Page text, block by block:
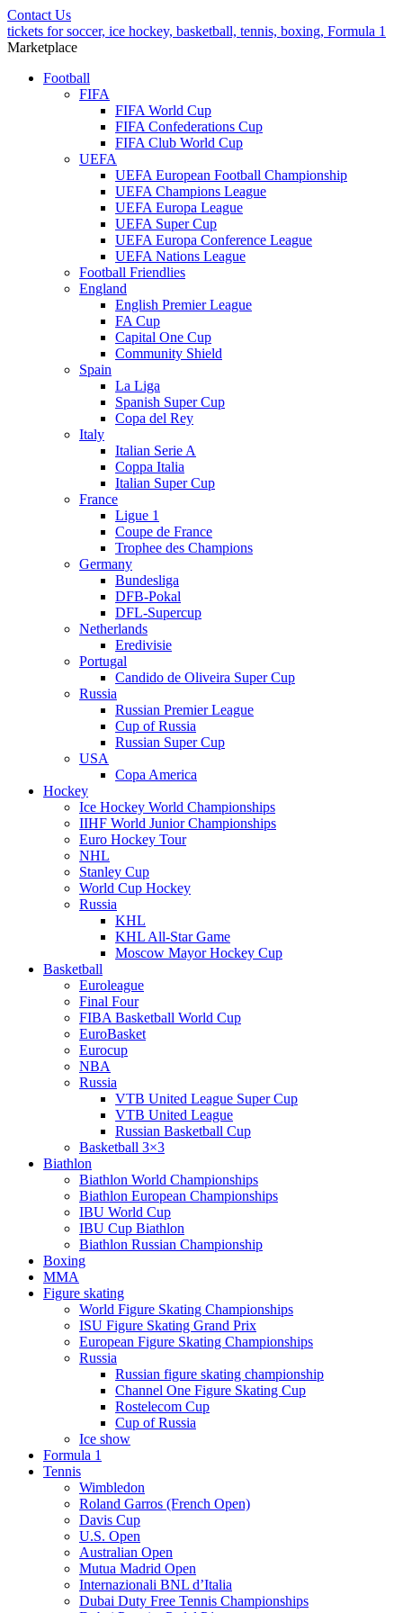
Contact Us
tickets for soccer, ice hockey, basketball, tennis, boxing, Formula 1
Marketplace
Football
FIFA
FIFA World Cup
FIFA Confederations Cup
FIFA Club World Cup
UEFA
UEFA European Football Championship
UEFA Champions League
UEFA Europa League
UEFA Super Cup
UEFA Europa Conference League
UEFA Nations League
Football Friendlies
England
English Premier League
FA Cup
Capital One Cup
Community Shield
Spain
La Liga
Spanish Super Cup
Copa del Rey
Italy
Italian Serie A
Coppa Italia
Italian Super Cup
France
Ligue 1
Coupe de France
Trophee des Champions
Germany
Bundesliga
DFB-Pokal
DFL-Supercup
Netherlands
Eredivisie
Portugal
Candido de Oliveira Super Cup
Russia
Russian Premier League
Cup of Russia
Russian Super Cup
USA
Copa America
Hockey
Ice Hockey World Championships
IIHF World Junior Championships
Euro Hockey Tour
NHL
Stanley Cup
World Cup Hockey
Russia
KHL
KHL All-Star Game
Moscow Mayor Hockey Cup
Basketball
Euroleague
Final Four
FIBA Basketball World Cup
EuroBasket
Eurocup
NBA
Russia
VTB United League Super Cup
VTB United League
Russian Basketball Cup
Basketball 3×3
Biathlon
Biathlon World Championships
Biathlon European Championships
IBU World Cup
IBU Cup Biathlon
Biathlon Russian Championship
Boxing
MMA
Figure skating
World Figure Skating Championships
ISU Figure Skating Grand Prix
European Figure Skating Championships
Russia
Russian figure skating championship
Channel One Figure Skating Cup
Rostelecom Cup
Cup of Russia
Ice show
Formula 1
Tennis
Wimbledon
Roland Garros (French Open)
Davis Cup
U.S. Open
Australian Open
Mutua Madrid Open
Internazionali BNL d’Italia
Dubai Duty Free Tennis Championships